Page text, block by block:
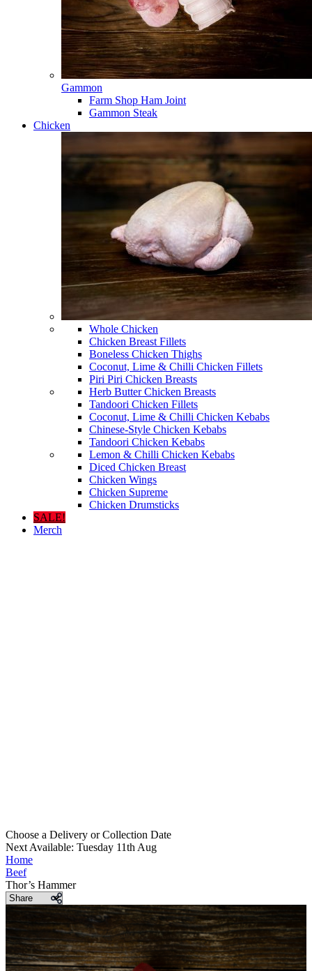
Gammon
Farm Shop Ham Joint
Gammon Steak
Chicken
Whole Chicken
Chicken Breast Fillets
Boneless Chicken Thighs
Coconut, Lime & Chilli Chicken Fillets
Piri Piri Chicken Breasts
Herb Butter Chicken Breasts
Tandoori Chicken Fillets
Coconut, Lime & Chilli Chicken Kebabs
Chinese-Style Chicken Kebabs
Tandoori Chicken Kebabs
Lemon & Chilli Chicken Kebabs
Diced Chicken Breast
Chicken Wings
Chicken Supreme
Chicken Drumsticks
SALE!
Merch
Choose a Delivery orCollection Date
Next Available: Tuesday 11th Aug
Home
Beef
Thor’s Hammer
Share